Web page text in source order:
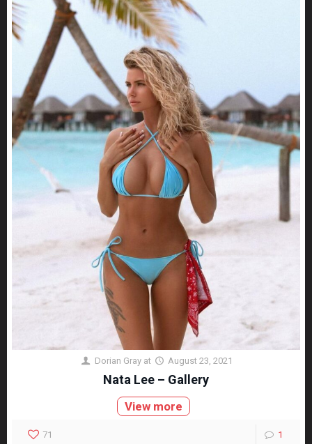
Dorian Gray at August 23, 2021
Nata Lee – Gallery
View more
71 1